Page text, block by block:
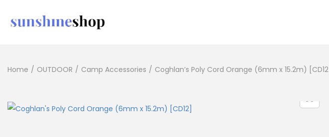
Home / OUTDOOR / Camp Accessories / Coghlan’s Poly Cord Orange (6mm x 15.2m) [CD12]